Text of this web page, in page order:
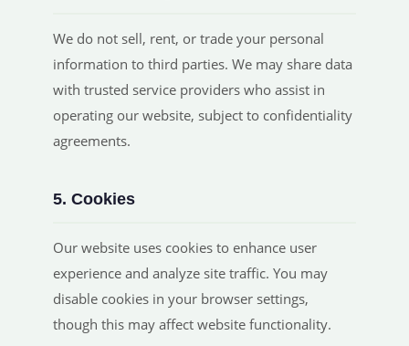
We do not sell, rent, or trade your personal
information to third parties. We may share data
with trusted service providers who assist in
operating our website, subject to confidentiality
agreements.
5. Cookies
Our website uses cookies to enhance user
experience and analyze site traffic. You may
disable cookies in your browser settings,
though this may affect website functionality.